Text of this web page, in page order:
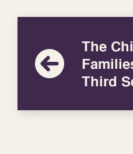
The
Third